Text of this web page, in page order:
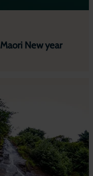
Maori New year